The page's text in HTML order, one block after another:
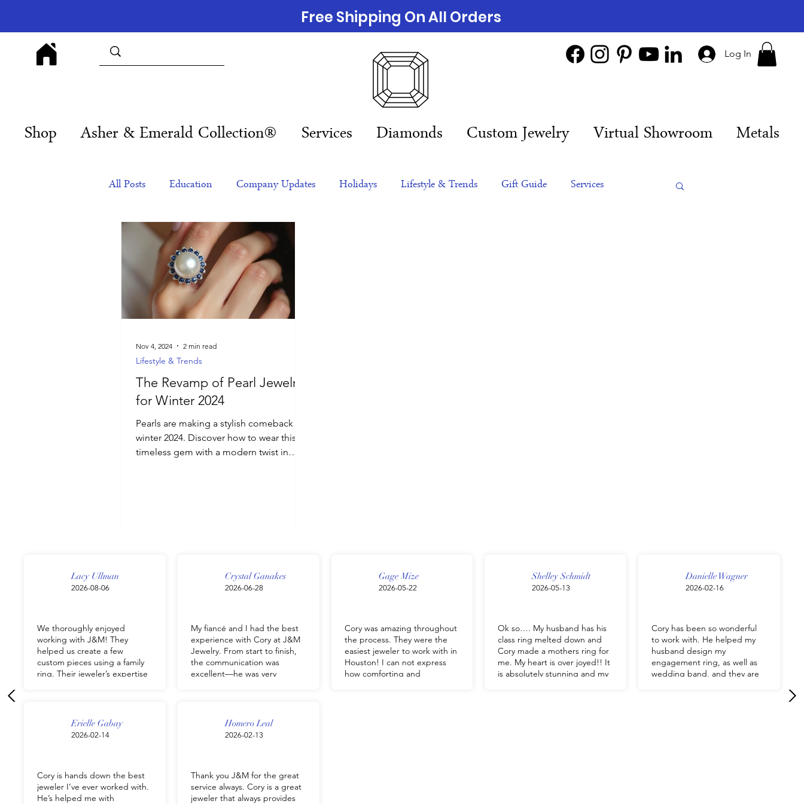
Log In
Shop Asher & Emerald Collection® Services Diamonds Custom Jewelry Virtual Showroom Metals
Free Shipping On All Orders
All Posts Education Company Updates Holidays Lifestyle & Trends Gift Guide Services
Products Corporate Gift Ideas
Luxury Jewelry
The Revamp of Pearl Jewelry
for Winter 2024
Pearls are making a stylish comeback for
winter 2024. Discover how to wear this
timeless gem with a modern twist in
Lifestyle & Trends
Nov 4, 2024 2 min read
Lacy Ullman
2026-08-06
We thoroughly enjoyed
working with J&M! They
helped us create a few
custom pieces using a family
ring. Their jeweler’s expertise
their sentimental value. He
was able to listen to our wants
loved! Each team member at
J&M was professional and
communicative from start to
Crystal Ganakes
2026-06-28
My fiancé and I had the best
experience with Cory at J&M
Jewelry. From start to finish,
the communication was
excellent—he was very
exactly what we were looking
for and delivered the perfect
hoped for. I couldn’t be
happier with my purchases
and highly recommend him to
Gage Mize
2026-05-22
Cory was amazing throughout
the process. They were the
easiest jeweler to work with in
Houston! I can not express
how comforting and
Shelley Schmidt
2026-05-13
Ok so…. My husband has his
class ring melted down and
Cory made a mothers ring for
me. My heart is over joyed!! It
is absolutely stunning and my
Danielle Wagner
2026-02-16
Cory has been so wonderful
to work with. He helped my
husband design my
engagement ring, as well as
wedding band, and they are
Erielle Gabay
2026-02-14
Cory is hands down the best
jeweler I’ve ever worked with.
He’s helped me with
Homero Leal
2026-02-13
Thank you J&M for the great
service always. Cory is a great
jeweler that always provides